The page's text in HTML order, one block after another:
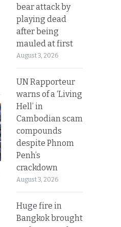
bear attack by
playing dead
after being
mauled at first
August 3, 2026
UN Rapporteur
warns of a ‘Living
Hell’ in
Cambodian scam
compounds
despite Phnom
Penh’s
crackdown
August 3, 2026
Huge fire in
Bangkok brought